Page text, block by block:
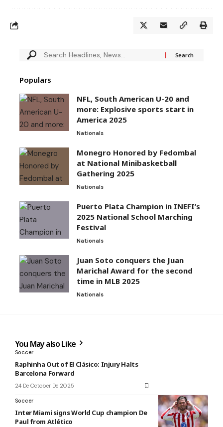
Populars
NFL, South American U-20 and
more: Explosive sports start in
America 2025
Nationals
Monegro Honored by Fedombal
at National Minibasketball
Gathering 2025
Nationals
Puerto Plata Champion in INEFI’s
2025 National School Marching
Festival
Nationals
Juan Soto conquers the Juan
Marichal Award for the second
time in MLB 2025
Nationals
You May also Like
Soccer
Raphinha Out of El Clásico: Injury Halts
Barcelona Forward
24 De October De 2025
Soccer
Inter Miami signs World Cup champion De
Paul from Atlético